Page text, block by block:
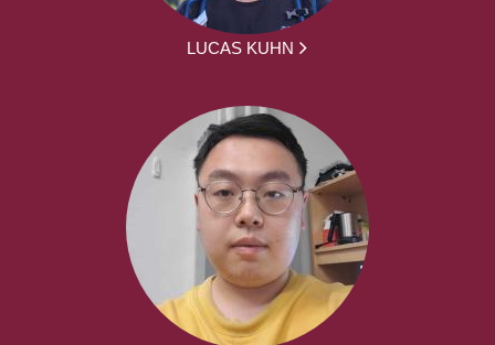
LUCAS KUHN